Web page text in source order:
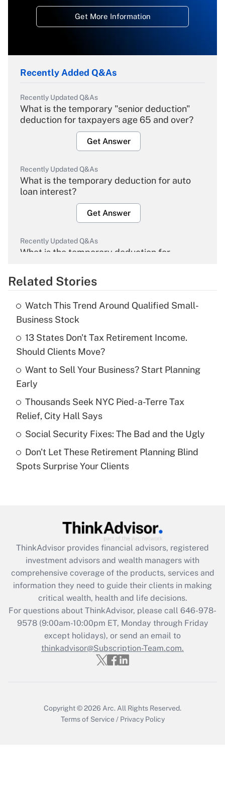
Get More Information
Recently Added Q&As
Recently Updated Q&As
What is the temporary "senior deduction"
deduction for taxpayers age 65 and over?
Get Answer
Recently Updated Q&As
What is the temporary deduction for auto
loan interest?
Get Answer
Recently Updated Q&As
What is the temporary deduction for
Get Answer
What is the temporary deduction for tip
income?
Get Answer
Recently Updated Q&As
What is a high deductible health plan for
purposes of an HSA?
Get Answer
Recently Updated Q&As
Are remote workers eligible for leave
What is the CARES Act employee
retention tax credit that was available
during 2020 and 2021?
Get Answer
Recently Updated Q&As
Who must file a return?
Get Answer
Related Stories
Watch This Trend Around Qualified Small-
Business Stock
13 States Don't Tax Retirement Income.
Should Clients Move?
Want to Sell Your Business? Start Planning
Early
Thousands Seek NYC Pied-a-Terre Tax
Relief, City Hall Says
Social Security Fixes: The Bad and the Ugly
Don't Let These Retirement Planning Blind
Spots Surprise Your Clients
ThinkAdvisor provides financial advisors, registered
investment advisors and wealth managers with
comprehensive coverage of the products, services and
information they need to guide their clients in making
critical wealth, health and life decisions.
For questions about ThinkAdvisor, please call 646-978-
9578(9:00am-10:00pm ET, Monday through Friday
except holidays), or send an email to
thinkadvisor@Subscription-Team.com.
Copyright © 2026 Arc. All Rights Reserved.
Terms of Service / Privacy Policy